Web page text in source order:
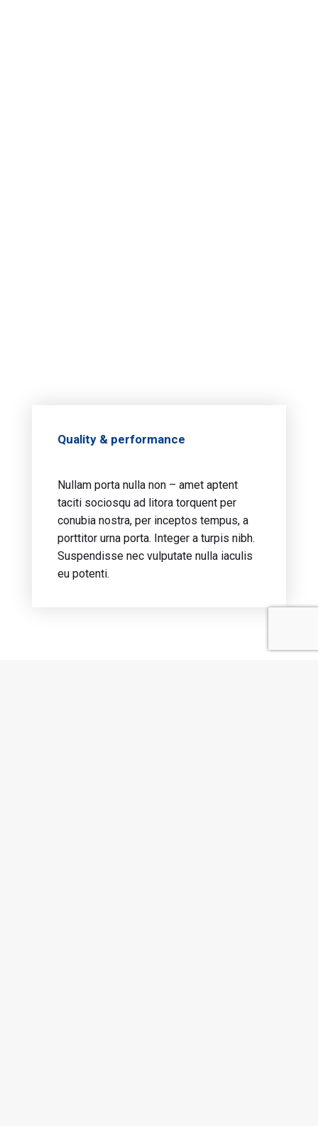
Quality & performance
Nullam porta nulla non – amet aptent
taciti sociosqu ad litora torquent per
conubia nostra, per inceptos tempus, a
porttitor urna porta. Integer a turpis nibh.
Suspendisse nec vulputate nulla iaculis
eu potenti.